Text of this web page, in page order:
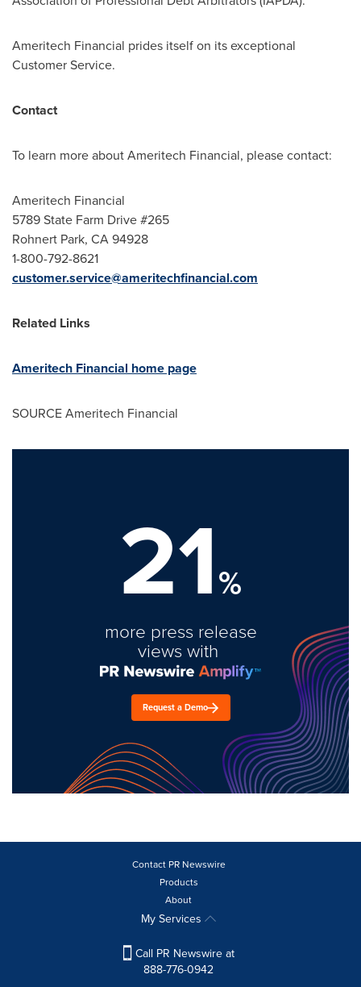
Ameritech Financial prides itself on its exceptional
Customer Service.
Contact
To learn more about Ameritech Financial, please contact:
Ameritech Financial
5789 State Farm Drive #265
Rohnert Park, CA94928
1-800-792-8621
customer.service@ameritechfinancial.com
Related Links
Ameritech Financial home page
SOURCE Ameritech Financial
21%
more press release
views with
Request a Demo
Contact PR Newswire
Products
About
My Services
Call PR Newswire at
888-776-0942